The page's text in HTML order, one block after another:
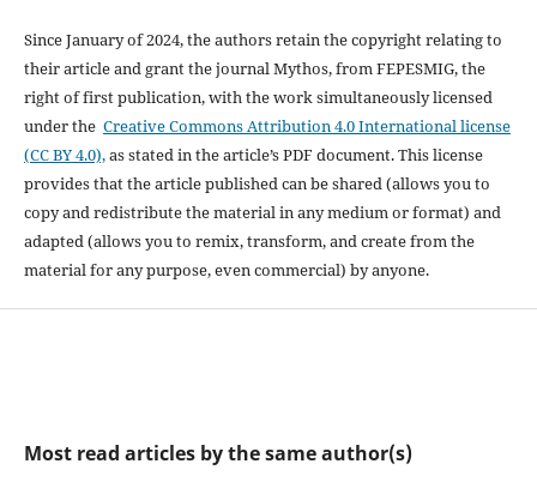
Since January of 2024, the authors retain the copyright relating to
their article and grant the journal Mythos, from FEPESMIG, the
right of first publication, with the work simultaneously licensed
under the Creative Commons Attribution 4.0 International license
(CC BY 4.0),as stated in the article’s PDF document. This license
provides that the article published can be shared (allows you to
copy and redistribute the material in any medium or format) and
adapted (allows you to remix, transform, and create from the
material for any purpose, even commercial) by anyone.
Most read articles by the same author(s)